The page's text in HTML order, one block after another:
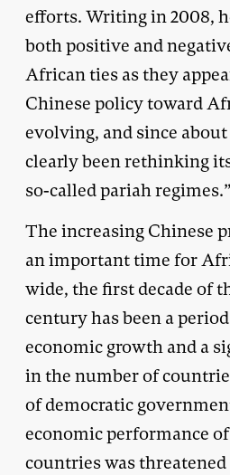
efforts. Writing in 2008,
both positive and
African ties as they
Chinese policy toward
evolving, and since
clearly been rethinking
so-called pariah regimes.”
The increasing Chinese
an important time for
wide, the first decade of
century has been a
economic growth and a
in the number of
of democratic
economic performance
countries was